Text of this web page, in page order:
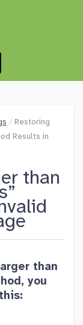
/ Restoring
Results in
than
than
you